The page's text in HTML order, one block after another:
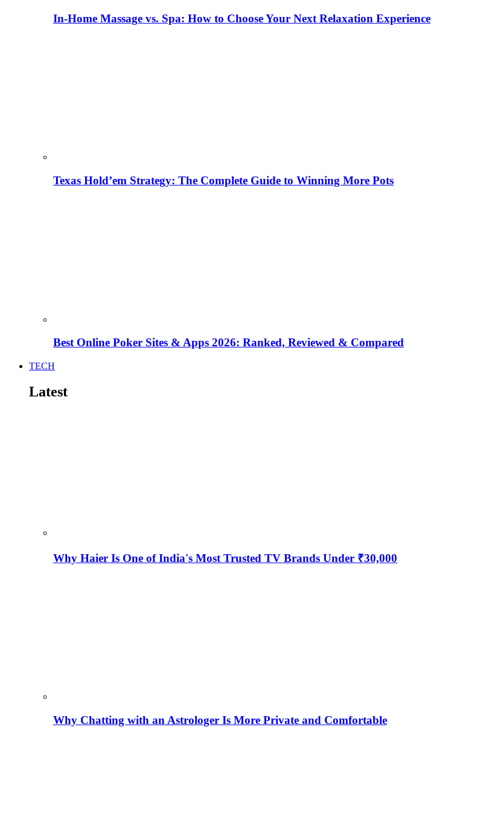
In-Home Massage vs. Spa: How to Choose Your Next Relaxation Experience
Texas Hold’em Strategy: The Complete Guide to Winning More Pots
Best Online Poker Sites & Apps 2026: Ranked, Reviewed & Compared
TECH
Latest
Why Haier Is One of India's Most Trusted TV Brands Under ₹30,000
Why Chatting with an Astrologer Is More Private and Comfortable